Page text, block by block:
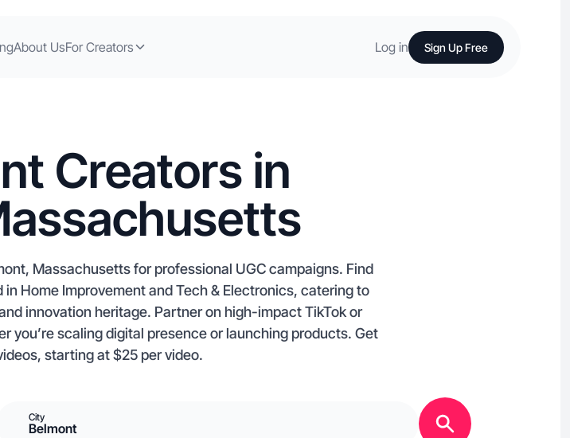
About UsFor Creators Log in Sign Up Free
Creators in
Massachusetts for professional UGC campaigns. Find
Home Improvement and Tech & Electronics, catering to
innovation heritage. Partner on high-impact TikTok or
you’re scaling digital presence or launching products. Get
starting at $25 per video.
City
Belmont